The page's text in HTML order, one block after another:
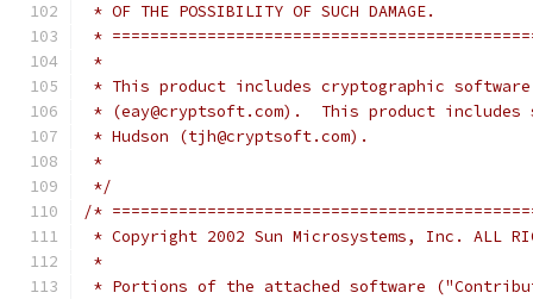
* OF THE POSSIBILITY OF SUCH DAMAGE.
*
*
* This product includes cryptographic
* (eay@cryptsoft.com).  This product includes
* Hudson (tjh@cryptsoft.com).
*
*/
/*
* Copyright 2002 Sun Microsystems, Inc. ALL
*
* Portions of the attached software